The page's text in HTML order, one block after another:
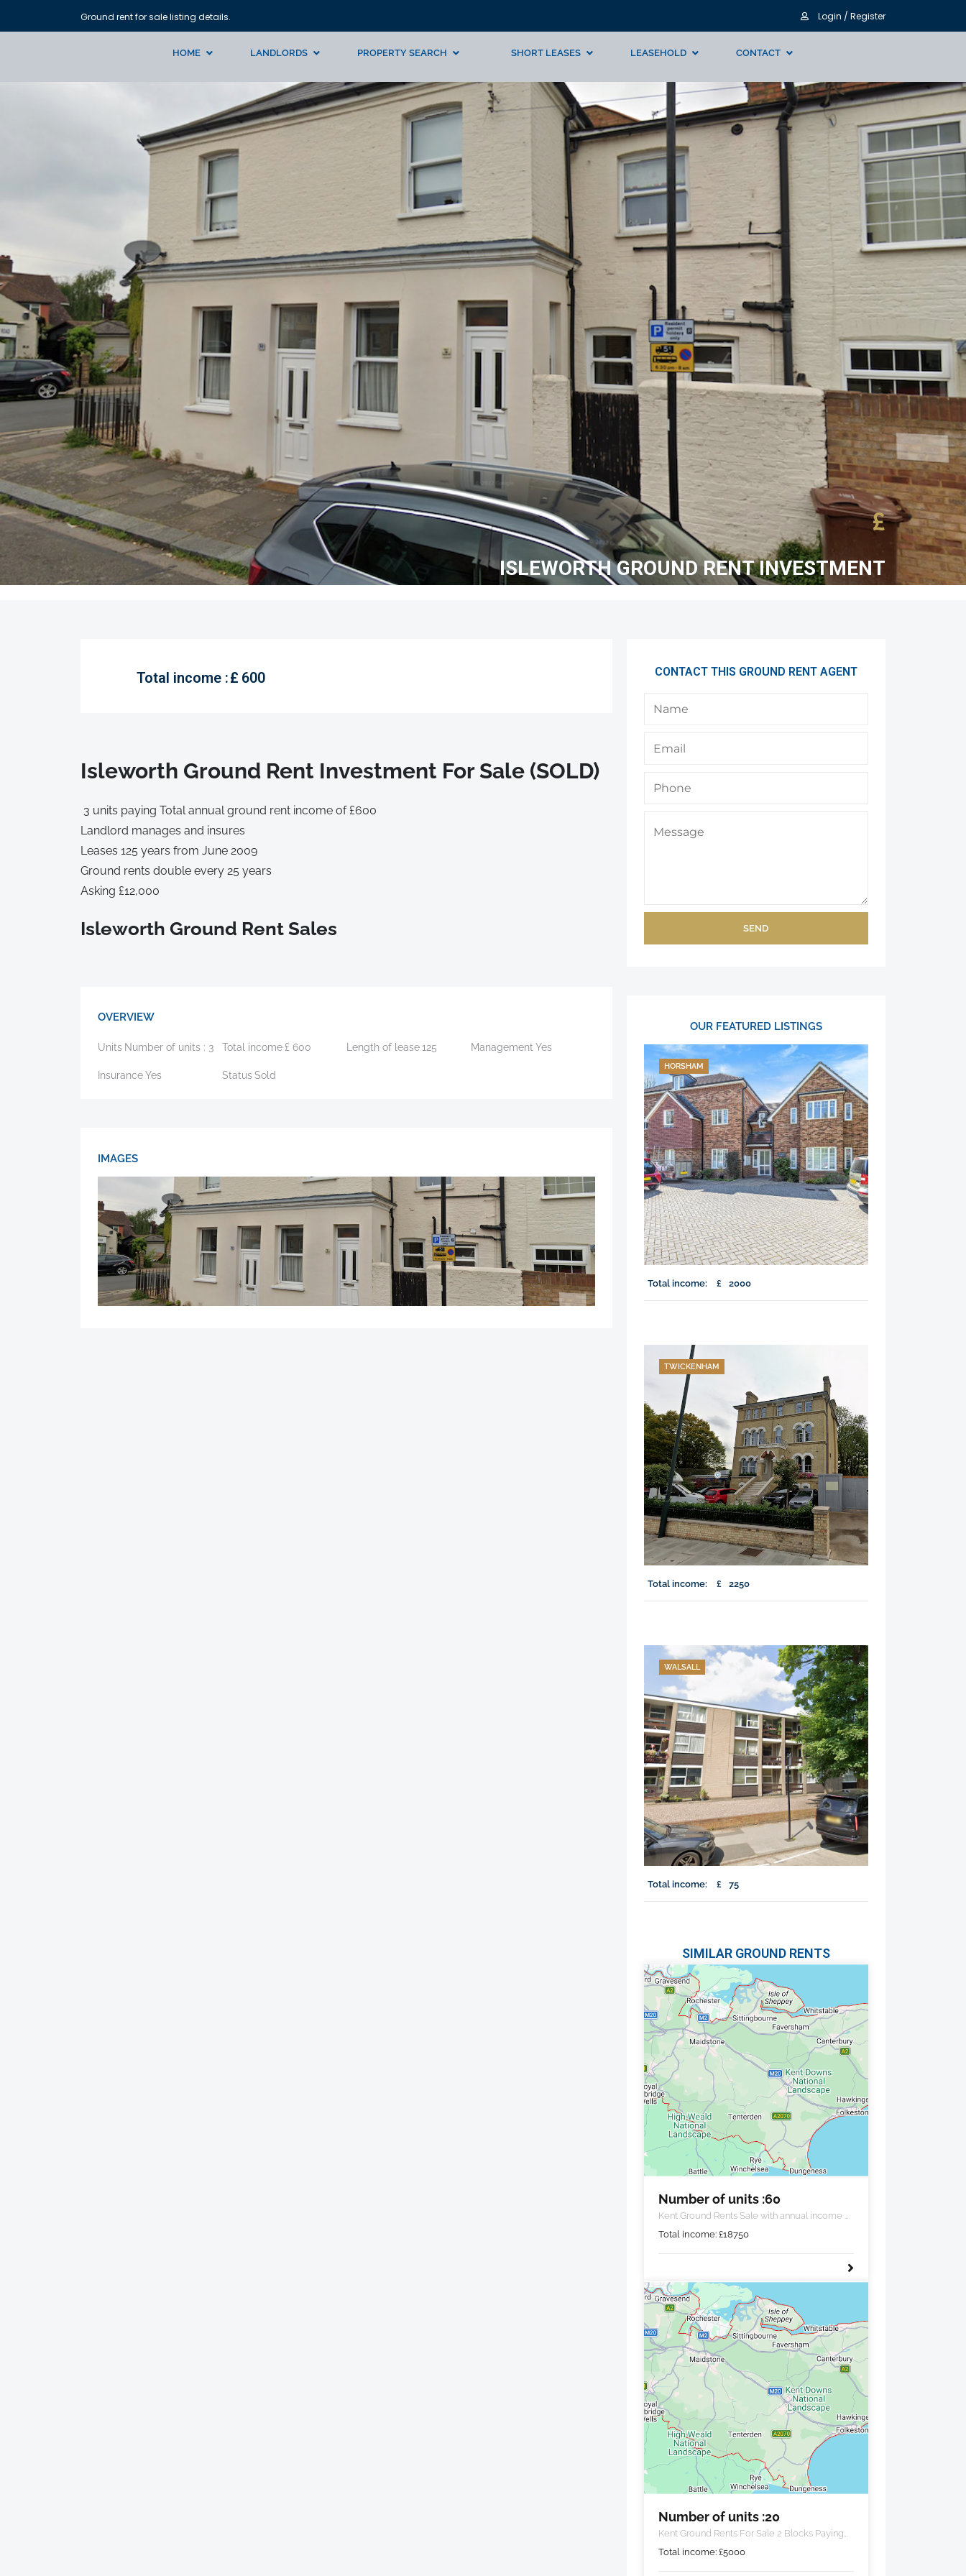
Ground rent for sale listing details. Login / Register
HOME LANDLORDS PROPERTY SEARCH SHORT LEASES LEASEHOLD CONTACT
£
ISLEWORTH GROUND RENT INVESTMENT
Total income :£ 600
Isleworth Ground Rent Investment For Sale (SOLD)
3 units paying Total annual ground rent income of £600
Landlord manages and insures
Leases 125 years from June 2009
Ground rents double every 25 years
Asking £12,000
Isleworth Ground Rent Sales
OVERVIEW
Units Number of units : 3 Total income£ 600 Length of lease125 Management Yes
InsuranceYes StatusSold
IMAGES
CONTACT THIS GROUND RENT AGENT
SEND
OUR FEATURED LISTINGS
HORSHAM
Total income: £ 2000
TWICKENHAM
Total income: £ 2250
WALSALL
Total income: £ 75
SIMILAR GROUND RENTS
Number of units :60
Kent Ground Rents Sale with annual income of
Total income: £18750
Number of units :20
Kent Ground Rents For Sale 2 Blocks Paying
Total income: £5000